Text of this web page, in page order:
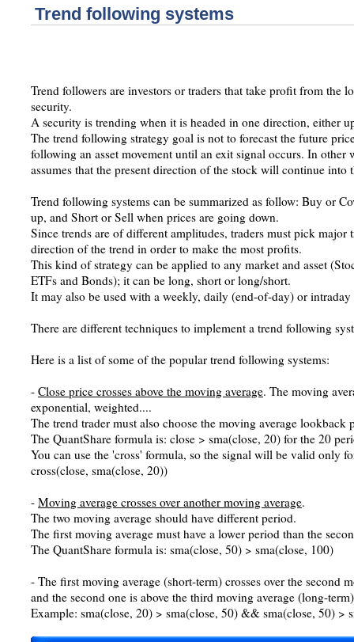
Trend following systems
Trend followers are investors or traders that take profit from the
security.
A security is trending when it is headed in one direction, either
The trend following strategy goal is not to forecast the future
following an asset movement until an exit signal occurs. In other
assumes that the present direction of the stock will continue into
Trend following systems can be summarized as follow: Buy or
up, and Short or Sell when prices are going down.
Since trends are of different amplitudes, traders must pick major
direction of the trend in order to make the most profits.
This kind of strategy can be applied to any market and asset
ETFs and Bonds); it can be long, short or long/short.
It may also be used with a weekly, daily (end-of-day) or
There are different techniques to implement a trend following
Here is a list of some of the popular trend following systems:
- Close price crosses above the moving average. The moving
exponential, weighted....
The trend trader must also choose the moving average lookback
The QuantShare formula is: close > sma(close, 20) for the 20
You can use the 'cross' formula, so the signal will be valid only
cross(close, sma(close, 20))
- Moving average crosses over another moving average.
The two moving average should have different period.
The first moving average must have a lower period than the
The QuantShare formula is: sma(close, 50) > sma(close, 100)
- The first moving average (short-term) crosses over the second
and the second one is above the third moving average (long-
Example: sma(close, 20) > sma(close, 50) && sma(close, 50) >